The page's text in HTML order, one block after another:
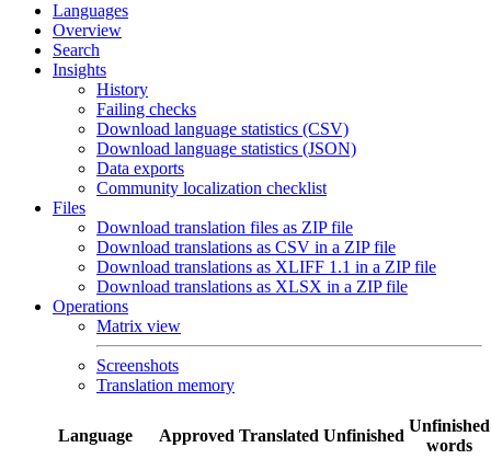
Languages
Overview
Search
Insights
History
Failing checks
Download language statistics (CSV)
Download language statistics (JSON)
Data exports
Community localization checklist
Files
Download translation files as ZIP file
Download translations as CSV in a ZIP file
Download translations as XLIFF 1.1 in a ZIP file
Download translations as XLSX in a ZIP file
Operations
Matrix view
Screenshots
Translation memory
Language Approved Translated Unfinished
Unfinished
words